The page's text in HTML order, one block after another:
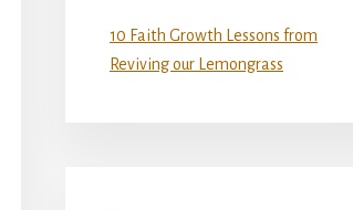
10 Faith Growth Lessons from
Reviving our Lemongrass